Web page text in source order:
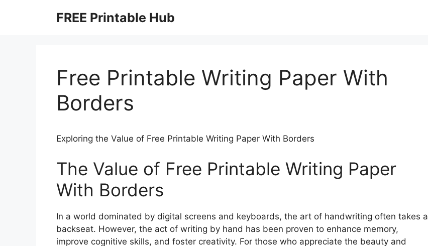
FREE Printable Hub
Free Printable Writing Paper With
Borders
Exploring the Value of Free Printable Writing Paper With Borders
The Value of Free Printable Writing Paper
With Borders
In a world dominated by digital screens and keyboards, the art of handwriting often takes a
backseat. However, the act of writing by hand has been proven to enhance memory,
improve cognitive skills, and foster creativity. For those who appreciate the beauty and